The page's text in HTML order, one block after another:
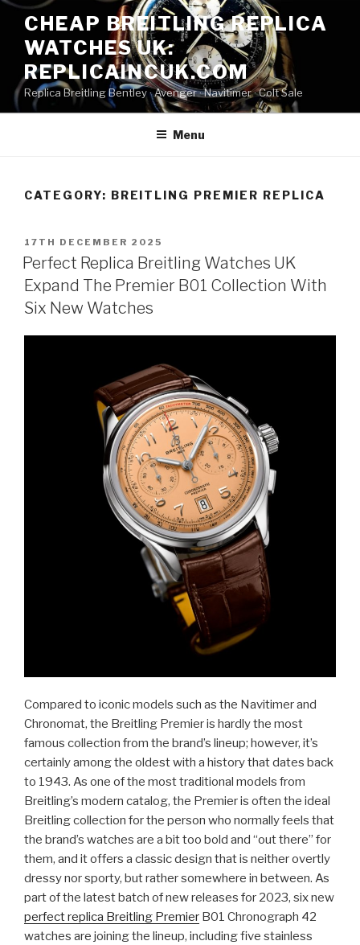
Skip
content
CHEAP BREITLING REPLICA
WATCHES UK:
REPLICAINCUK.COM
Replica Breitling Bentley · ‎Avenger · ‎Navitimer · ‎Colt Sale
Menu
CATEGORY: BREITLING PREMIER REPLICA
POSTED
ON
17TH DECEMBER 2025
Perfect Replica Breitling Watches UK
Expand The Premier B01 Collection With
Six New Watches
Compared to iconic models such as the Navitimer and
Chronomat, the Breitling Premier is hardly the most
famous collection from the brand’s lineup; however, it’s
certainly among the oldest with a history that dates back
to 1943. As one of the most traditional models from
Breitling’s modern catalog, the Premier is often the ideal
Breitling collection for the person who normally feels that
the brand’s watches are a bit too bold and “out there” for
them, and it offers a classic design that is neither overtly
dressy nor sporty, but rather somewhere in between. As
part of the latest batch of new releases for 2023, six new
perfect replica Breitling Premier B01 Chronograph 42
watches are joining the lineup, including five stainless